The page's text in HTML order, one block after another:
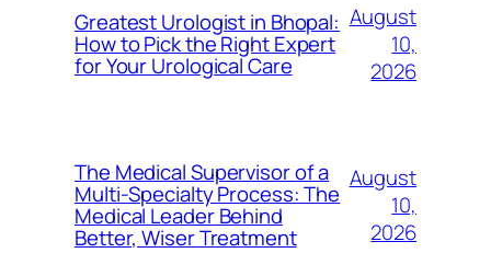
Greatest Urologist in Bhopal:
How to Pick the Right Expert
for Your Urological Care
August
10,
2026
The Medical Supervisor of a
Multi-Specialty Process: The
Medical Leader Behind
Better, Wiser Treatment
August
10,
2026